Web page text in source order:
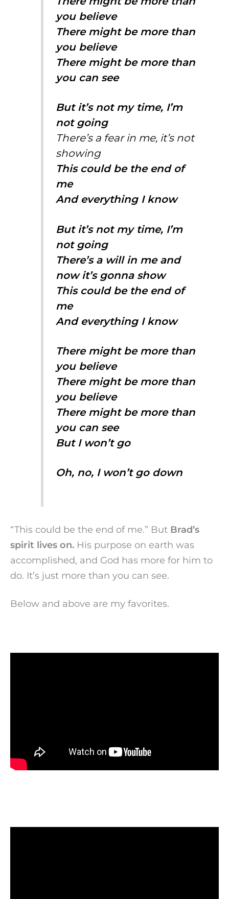
you believe
There might be more than
you believe
There might be more than
you can see
But it’s not my time, I’m
not going
There’s a fear in me, it’s not
showing
This could be the end of
me
And everything I know
But it’s not my time, I’m
not going
There’s a will in me and
now it’s gonna show
This could be the end of
me
And everything I know
There might be more than
you believe
There might be more than
you believe
There might be more than
you can see
But I won’t go
Oh, no, I won’t go down
“This could be the end of me.” But Brad’s
spirit lives on. His purpose on earth was
accomplished, and God has more for him to
do. It’s just more than you can see.
Below and above are my favorites.